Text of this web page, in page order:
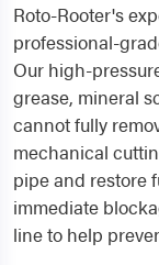
Roto-Rooter's
professional-
Our high-
grease, mineral
cannot fully
mechanical
pipe and restore
immediate
line to help